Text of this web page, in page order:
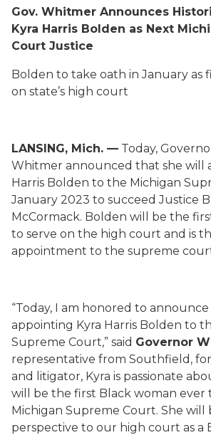
Gov. Whitmer Announces
Kyra Harris Bolden as Next
Court Justice
Bolden to take oath in January as
on state’s high court
LANSING, Mich. — Today,
Whitmer announced that she will
Harris Bolden to the Michigan
January 2023 to succeed Justice
McCormack. Bolden will be the
to serve on the high court and is
appointment to the supreme
“Today, I am honored to
appointing Kyra Harris Bolden to
Supreme Court,” said Governor
representative from Southfield,
and litigator, Kyra is passionate
will be the first Black woman ever
Michigan Supreme Court. She will
perspective to our high court as a